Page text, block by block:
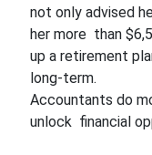
not only advised
her more than
up a retirement
long-term.
Accountants do
unlock financial